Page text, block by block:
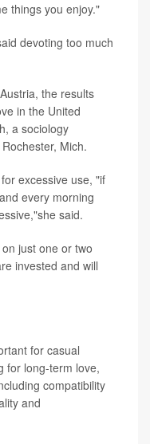
things you enjoy."
devoting too much
the results
in the United
a sociology
Mich.
excessive use, "if
every morning
said.
just one or two
invested and will
for casual
for long-term love,
compatibility
and